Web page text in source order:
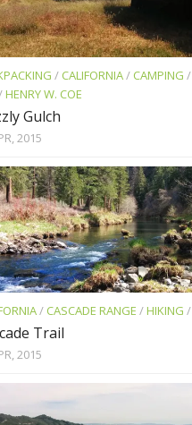
/ CALIFORNIA/ CAMPING /
HENRY W. COE
Gulch
2015
/ CASCADE RANGE /HIKING /
Trail
2015